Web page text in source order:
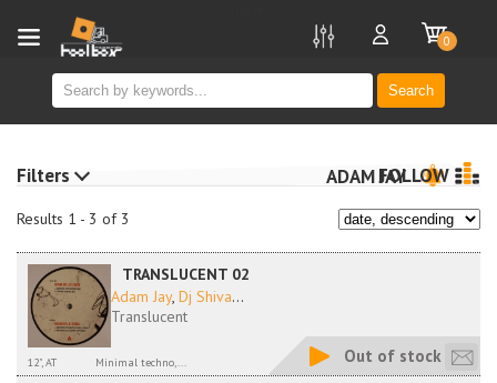
Search
0
Results 1 - 3 of 3
ADAM JAYFOLLOW
TRANSLUCENT 02
Adam Jay, Dj Shiva...
Translucent
12", AT Minimal techno,... Out of stock
Filters